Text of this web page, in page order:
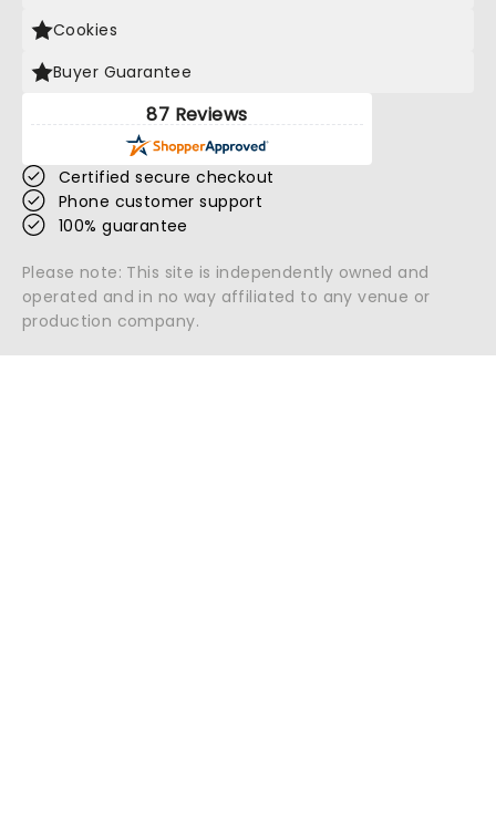
Cookies
Buyer Guarantee
87 Reviews
Certified secure checkout
Phone customer support
100% guarantee
Please note: This site is independently owned and
operated and in no way affiliated to any venue or
production company.